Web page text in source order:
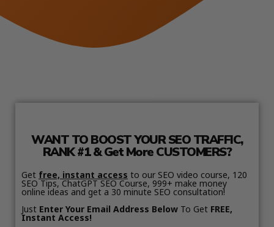
WANT TO BOOST YOUR SEO TRAFFIC,
RANK #1 & Get More CUSTOMERS?
Get free, instant access to our SEO video course, 120
SEO Tips, ChatGPT SEO Course, 999+ make money
online ideas and get a 30 minute SEO consultation!
Just Enter Your Email Address Below To Get FREE,
Instant Access!